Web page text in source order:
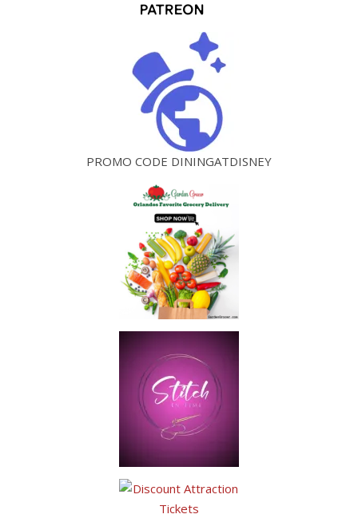
PROMO CODE DININGATDISNEY